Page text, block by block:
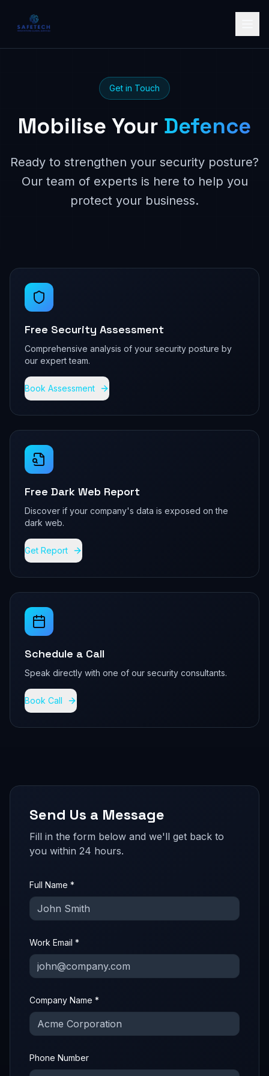
Get in Touch
Mobilise Your Defence
Ready to strengthen your security posture?
Our team of experts is here to help you
protect your business.
Free Security Assessment
Comprehensive analysis of your security posture by
our expert team.
Book Assessment
Free Dark Web Report
Discover if your company's data is exposed on the
dark web.
Get Report
Schedule a Call
Speak directly with one of our security consultants.
Book Call
Send Us a Message
Fill in the form below and we'll get back to
you within 24 hours.
Full Name *
Work Email *
Company Name *
Phone Number